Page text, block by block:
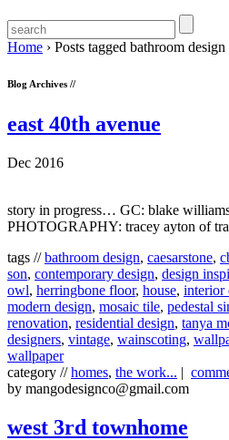
Home › Posts tagged bathroom design
Blog Archives //
east 40th avenue
Dec 2016
story in progress… GC: blake
PHOTOGRAPHY: tracey ayton of
tags //bathroom design, caesarstone,
son, contemporary design, design
owl, herringbone floor, house, interior
modern design, mosaic tile, pedestal
renovation, residential design, tanya
designers, vintage, wainscoting,
wallpaper
category //homes, the work... |
by mangodesignco@gmail.com
west 3rd townhome